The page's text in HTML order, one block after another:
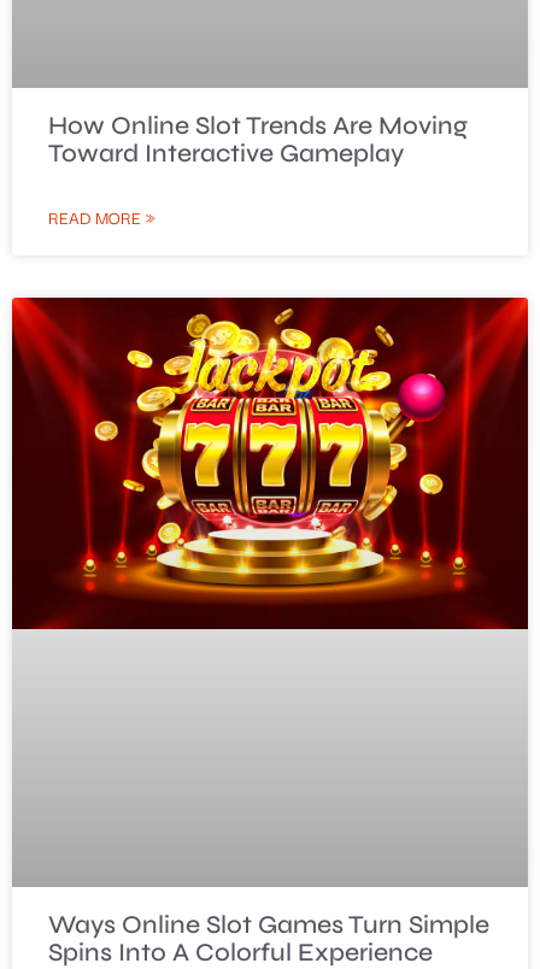
How Online Slot Trends Are Moving
Toward Interactive Gameplay
READ MORE »
Ways Online Slot Games Turn Simple
Spins Into A Colorful Experience